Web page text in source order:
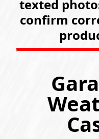
texted
confirm